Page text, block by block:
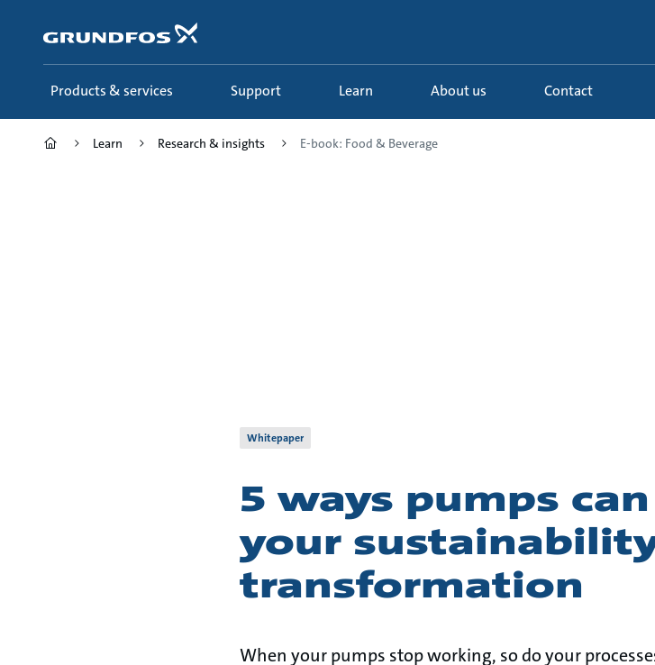
content
Products & services Support Learn About us Contact
Learn Research & insights E-book: Food & Beverage
Whitepaper
5 ways pumps
your
transformation
When your pumps stop working, so do your